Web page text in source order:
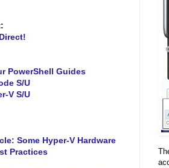
PowerShell Guides
S/U
V S/U
Some Hyper-V Hardware
Practices